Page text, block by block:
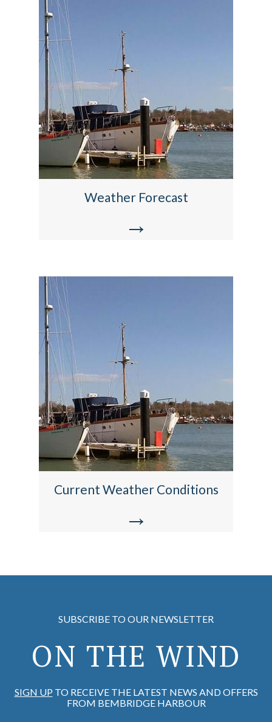
Weather Forecast
→
Current Weather Conditions
→
SUBSCRIBE TO OUR NEWSLETTER
ON THE WIND
SIGN UP TO RECEIVE THE LATEST NEWS AND OFFERS
FROM BEMBRIDGE HARBOUR